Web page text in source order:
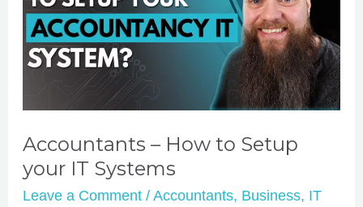
Accountants – How to Setup
your IT Systems
Leave a Comment / Accountants, Business, IT